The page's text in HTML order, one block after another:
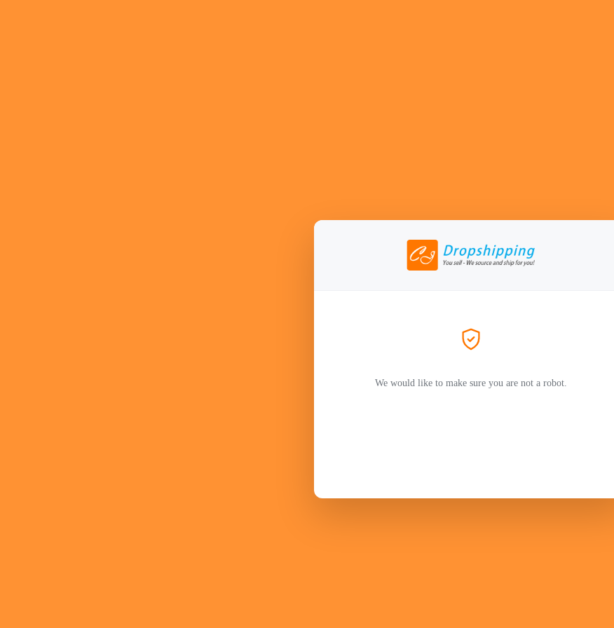
We would like to make sure you are not a robot.